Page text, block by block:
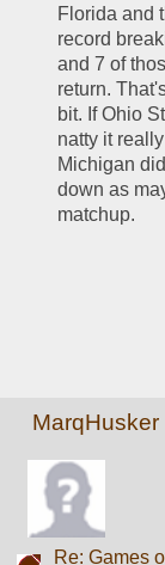
Florida and
record
and 7 of
return.
bit. If Ohio
natty it
Michigan
down as
matchup.
MarqHusker
Re: Games